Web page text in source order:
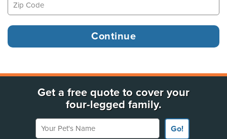
Get a free quote to cover your
four-legged family.
Your Pet's Name
Go!